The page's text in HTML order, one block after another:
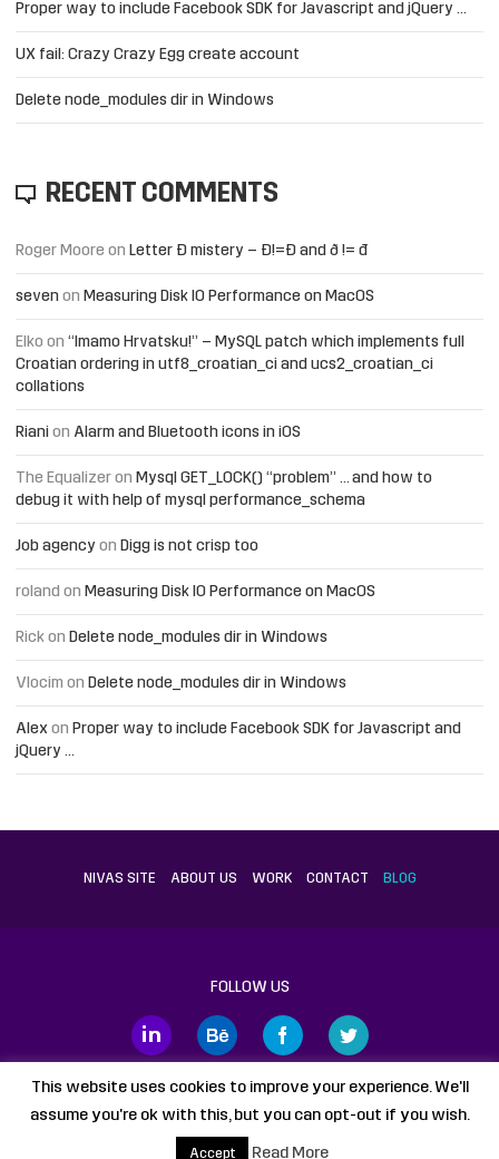
Proper way to include Facebook SDK for Javascript and jQuery …
UX fail: Crazy Crazy Egg create account
Delete node_modules dir in Windows
RECENT COMMENTS
Roger Moore on Letter Đ mistery – Ð!=Đ and ð != đ
seven on Measuring Disk IO Performance on MacOS
Elko on “Imamo Hrvatsku!” – MySQL patch which implements full
Croatian ordering in utf8_croatian_ci and ucs2_croatian_ci
collations
Riani on Alarm and Bluetooth icons in iOS
The Equalizer on Mysql GET_LOCK() “problem” … and how to
debug it with help of mysql performance_schema
Job agency on Digg is not crisp too
roland on Measuring Disk IO Performance on MacOS
Rick on Delete node_modules dir in Windows
Vlocim on Delete node_modules dir in Windows
Alex on Proper way to include Facebook SDK for Javascript and
jQuery …
NIVAS SITE ABOUT US WORK CONTACT BLOG
FOLLOW US
Proudly powered byWordPressstatic HTML Legal Disclaimer
This website uses cookies to improve your experience. We'll
assume you're ok with this, but you can opt-out if you wish.
Accept Read More